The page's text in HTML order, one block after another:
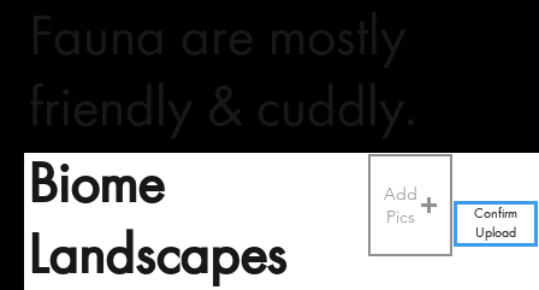
Fauna are mostly
friendly & cuddly.
Biome
Landscapes
Confirm
Upload
Add
Pics